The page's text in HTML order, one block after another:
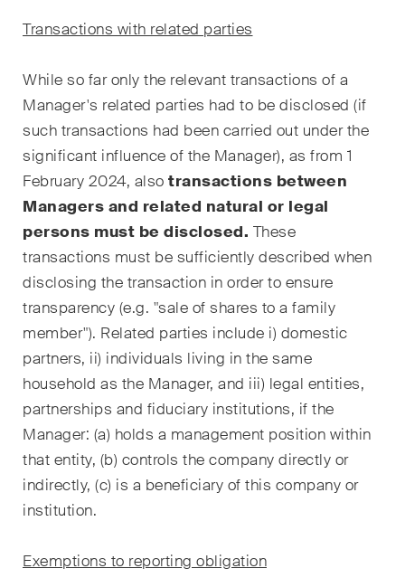
Transactions with related parties
While so far only the relevant transactions of a
Manager's related parties had to be disclosed (if
such transactions had been carried out under the
significant influence of the Manager), as from 1
February 2024, also transactions between
Managers and related natural or legal
persons must be disclosed. These
transactions must be sufficiently described when
disclosing the transaction in order to ensure
transparency (e.g. "sale of shares to a family
member"). Related parties include i) domestic
partners, ii) individuals living in the same
household as the Manager, and iii) legal entities,
partnerships and fiduciary institutions, if the
Manager: (a) holds a management position within
that entity, (b) controls the company directly or
indirectly, (c) is a beneficiary of this company or
institution.
Exemptions to reporting obligation
Gesellschafts- und
Handel und Transport
ICT / Data / Cyberkriminalität
Immaterialgüterrecht
Immobilienrecht
Internationale
Schiedsgerichtsbarkeit
Kunstrecht & Entertainment /
Sportrecht
Life Sciences
Private Wealth
Restrukturierungen und
Insolvenz